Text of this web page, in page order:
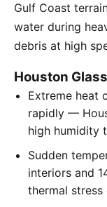
Gulf Coast
water during
debris at high
Houston
Extreme heat
rapidly —
high humidity
Sudden
interiors and
thermal stress